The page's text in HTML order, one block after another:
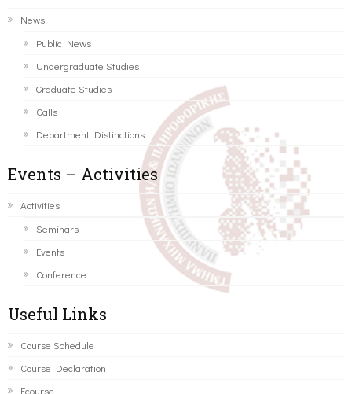
News
Public News
Undergraduate Studies
Graduate Studies
Calls
Department Distinctions
Events – Activities
Activities
Seminars
Events
Conference
Useful Links
Course Schedule
Course Declaration
Ecourse